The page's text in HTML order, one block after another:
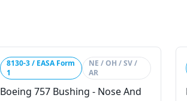
8130-3 / EASA Form
1
NE / OH / SV /
AR
Boeing 757 Bushing - Nose And